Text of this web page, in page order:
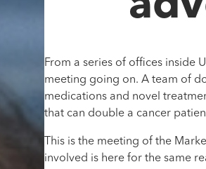
From a series of offices inside
meeting going on. A team of
medications and novel
that can double a cancer
This is the meeting of the
involved is here for the same